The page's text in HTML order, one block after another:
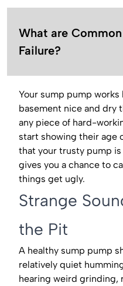
What are
Failure?
Your sump pump
basement nice and dry
any piece of hard-
start showing their age
that your trusty pump
gives you a chance to
things get ugly.
Strange
the Pit
A healthy sump pump
relatively quiet
hearing weird grinding,